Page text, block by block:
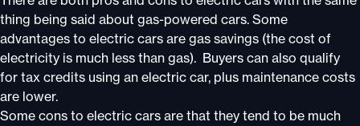
thing being said about gas-powered cars. Some
advantages to electric cars are gas savings (the cost of
electricity is much less than gas). Buyers can also qualify
for tax credits using an electric car, plus maintenance costs
are lower.
Some cons to electric cars are that they tend to be much